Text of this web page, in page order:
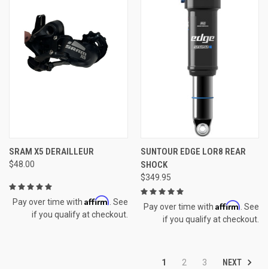
SRAM X5 DERAILLEUR
$48.00
Pay over time with Affirm. See
if you qualify at checkout.
SUNTOUR EDGE LOR8 REAR
SHOCK
$349.95
Pay over time with Affirm . See
if you qualify at checkout.
1 2 3 NEXT